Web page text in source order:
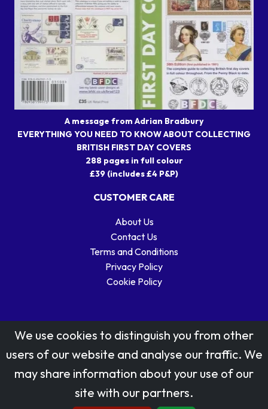
A message from Adrian Bradbury
EVERYTHING YOU NEED TO KNOW ABOUT COLLECTING
BRITISH FIRST DAY COVERS
288 pages in full colour
£39 (includes £4 P&P)
CUSTOMER CARE
About Us
Contact Us
Terms and Conditions
Privacy Policy
Cookie Policy
Stamp designs © Royal Mail Group Ltd.
Reproduced by kind permission of Royal Mail Group Ltd
We use cookies to distinguish you from other
users of our website and analyse our traffic. We
may share information about your use of our
site with our partners.